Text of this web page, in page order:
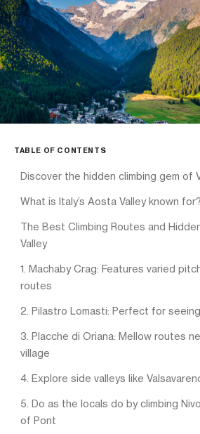
TABLE OF CONTENTS
Discover the hidden climbing gem of
What is Italy’s Aosta Valley known for?
The Best Climbing Routes and
Valley
1. Machaby Crag: Features varied
routes
2. Pilastro Lomasti: Perfect for
3. Placche di Oriana: Mellow routes
village
4. Explore side valleys like
5. Do as the locals do by climbing
of Pont